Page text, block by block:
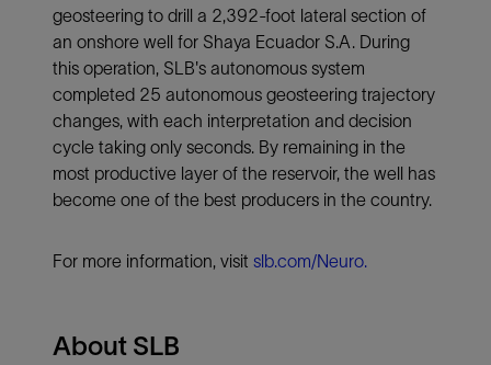
geosteering to drill a 2,392-foot lateral section of
an onshore well for Shaya Ecuador S.A. During
this operation, SLB's autonomous system
completed 25 autonomous geosteering trajectory
changes, with each interpretation and decision
cycle taking only seconds. By remaining in the
most productive layer of the reservoir, the well has
become one of the best producers in the country.
For more information, visit slb.com/Neuro.
About SLB